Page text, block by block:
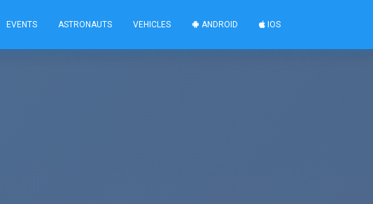
EVENTS ASTRONAUTS VEHICLES ANDROID IOS